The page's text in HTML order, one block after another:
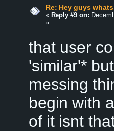
Re: Hey guys
« Reply #9 on:
»
that user
'similar'*
messing
begin with
of it isnt